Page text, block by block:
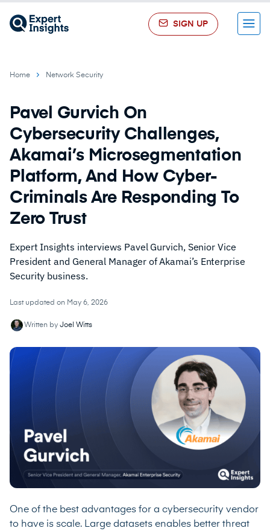
SIGN UP Menu
Home Network Security
Pavel Gurvich On
Cybersecurity Challenges,
Akamai’s Microsegmentation
Platform, And How Cyber-
Criminals Are Responding To
Zero Trust
Expert Insights interviews Pavel Gurvich, Senior Vice
President and General Manager of Akamai’s Enterprise
Security business.
Last updated on May 6, 2026
Written by Joel Witts
One of the best advantages for a cybersecurity vendor
to have is scale. Large datasets enables better threat